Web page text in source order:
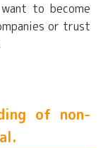
to become
or trust
of non-